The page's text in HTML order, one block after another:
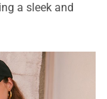
a sleek and